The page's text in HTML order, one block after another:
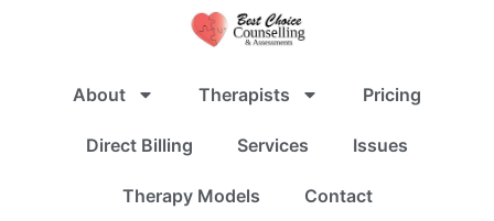
About Therapists Pricing
Direct Billing Services Issues
Therapy Models Contact